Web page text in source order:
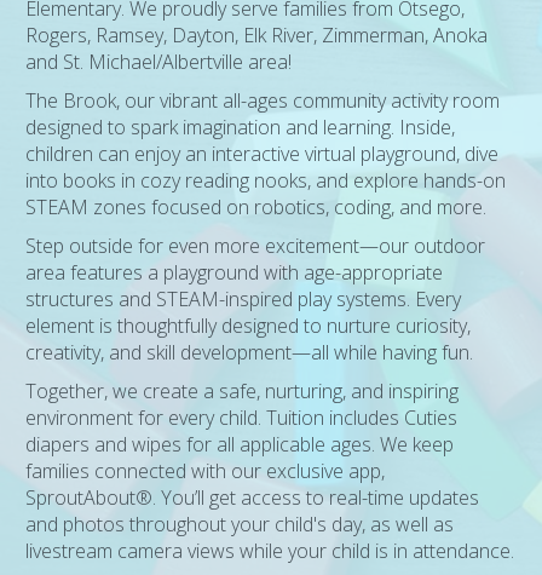
Elementary. We proudly serve families from Otsego,
Rogers, Ramsey, Dayton, Elk River, Zimmerman, Anoka
and St. Michael/Albertville area!
The Brook, our vibrant all-ages community activity room
designed to spark imagination and learning. Inside,
children can enjoy an interactive virtual playground, dive
into books in cozy reading nooks, and explore hands-on
STEAM zones focused on robotics, coding, and more.
Step outside for even more excitement—our outdoor
area features a playground with age-appropriate
structures and STEAM-inspired play systems. Every
element is thoughtfully designed to nurture curiosity,
creativity, and skill development—all while having fun.
Together, we create a safe, nurturing, and inspiring
environment for every child. Tuition includes Cuties
diapers and wipes for all applicable ages. We keep
families connected with our exclusive app,
SproutAbout®. You’ll get access to real-time updates
and photos throughout your child's day, as well as
livestream camera views while your child is in attendance.